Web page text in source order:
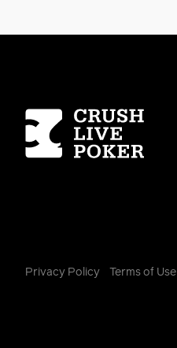
Homepage
Privacy Policy Terms of Use